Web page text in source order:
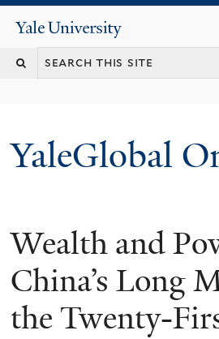
content
Yale
University
YaleGlobal
Wealth and
China’s Long
the Twenty-